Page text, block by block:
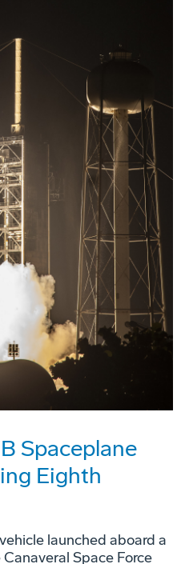
Spaceplane
Eighth
launched aboard a
Space Force